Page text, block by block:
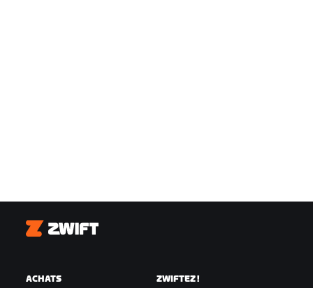
Zwift
ACHATS ZWIFTEZ !